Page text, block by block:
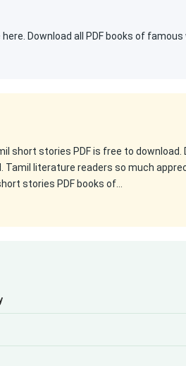
Download all PDF books of
short stories PDF is free to download.
literature readers so much
stories PDF books of…